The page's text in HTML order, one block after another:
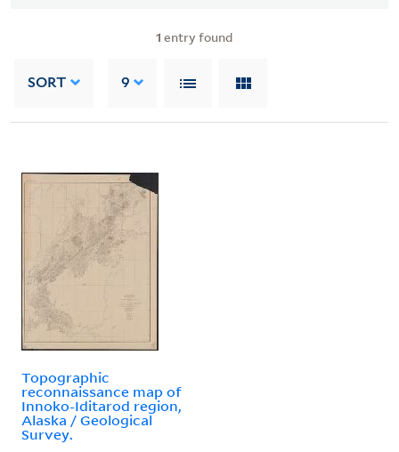
1 entry found
SORT 9
Topographic
reconnaissance map of
Innoko-Iditarod region,
Alaska / Geological
Survey.